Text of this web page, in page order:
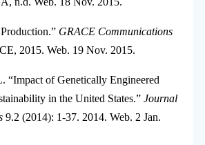
GRACE Communications
2015. Web. 19 Nov. 2015.
“Impact of Genetically Engineered
in the United States.” Journal
9.2 (2014): 1-37. 2014. Web. 2 Jan.